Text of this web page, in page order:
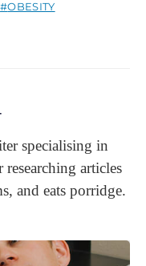
OBESITY
specialising in
articles
and eats porridge.